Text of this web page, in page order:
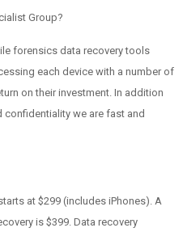
Group?
forensics data recovery tools
each device with a number of
on their investment. In addition
we are fast and
at $299 (includes iPhones). A
is $399. Data recovery